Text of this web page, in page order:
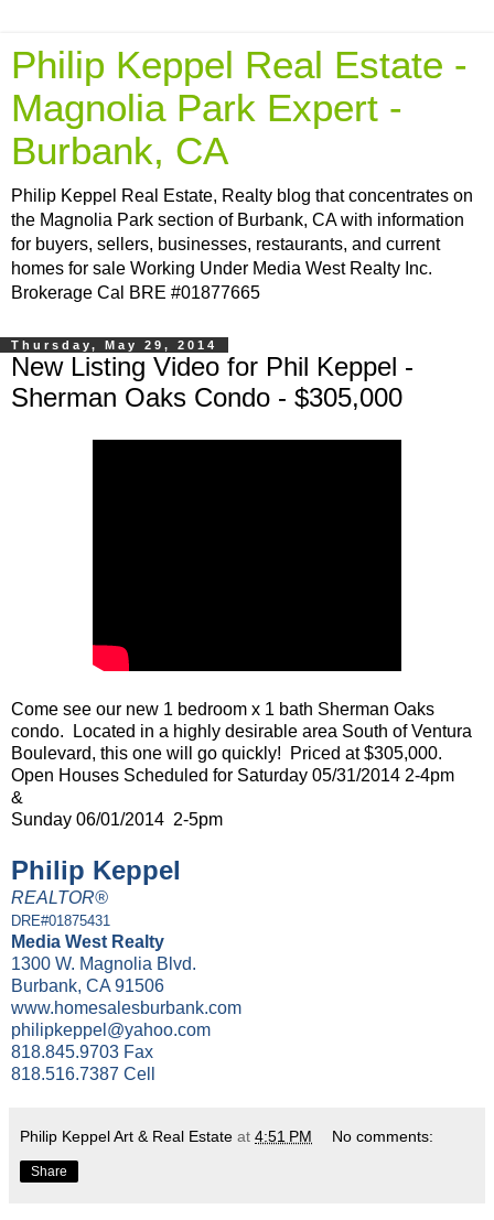
Philip Keppel Real Estate -
Magnolia Park Expert -
Burbank, CA
Philip Keppel Real Estate, Realty blog that concentrates on
the Magnolia Park section of Burbank, CA with information
for buyers, sellers, businesses, restaurants, and current
homes for sale Working Under Media West Realty Inc.
Brokerage Cal BRE #01877665
Thursday, May 29, 2014
New Listing Video for Phil Keppel -
Sherman Oaks Condo - $305,000
Come see our new 1 bedroom x 1 bath Sherman Oaks
condo. Located in a highly desirable area South of Ventura
Boulevard, this one will go quickly! Priced at $305,000.
Open Houses Scheduled for Saturday 05/31/2014 2-4pm
&
Sunday 06/01/2014 2-5pm
Philip Keppel
REALTOR®
DRE#01875431
Media West Realty
1300 W. Magnolia Blvd.
Burbank, CA 91506
www.homesalesburbank.com
philipkeppel@yahoo.com
818.845.9703 Fax
818.516.7387 Cell
Philip Keppel Art & Real Estate at 4:51 PM No comments:
Share